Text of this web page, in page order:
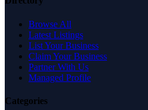
Browse All
Latest Listings
List Your Business
Claim Your Business
Partner With Us
Managed Profile
Categories